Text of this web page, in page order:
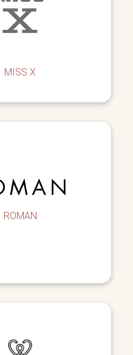
MISS X
ROMAN